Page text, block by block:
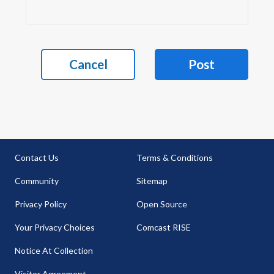
Cancel Post
Contact Us
Community
Privacy Policy
Your Privacy Choices
Notice At Collection
Terms & Conditions
Sitemap
Open Source
Comcast RISE